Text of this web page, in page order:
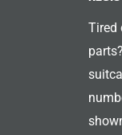
Tired